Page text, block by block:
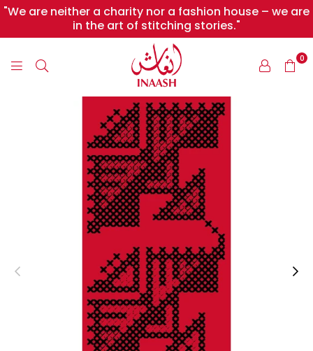
"We are neither a charity nor a fashion house – we are
in the art of stitching stories."
INAASH
0